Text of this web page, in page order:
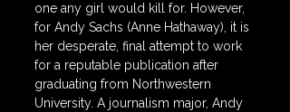
one any girl would kill for. However,
for Andy Sachs (Anne Hathaway), it is
her desperate, final attempt to work
for a reputable publication after
graduating from Northwestern
University. A journalism major, Andy